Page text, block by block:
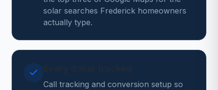
solar searches Frederick homeowners
actually type.
Call tracking and conversion setup so